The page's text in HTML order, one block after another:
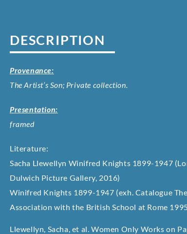
DESCRIPTION
Provenance:
The Artist’s Son; Private collection.
Presentation:
framed
Literature:
Sacha Llewellyn Winifred Knights 1899-1947
Dulwich Picture Gallery, 2016)
Winifred Knights 1899-1947 (exh. Catalogue
Association with the British School at Rome
Llewellyn, Sacha, et al. Women Only Works on